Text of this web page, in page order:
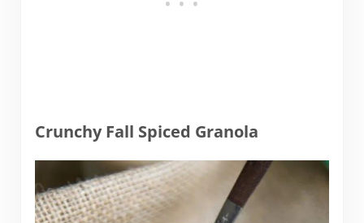
Crunchy Fall Spiced Granola